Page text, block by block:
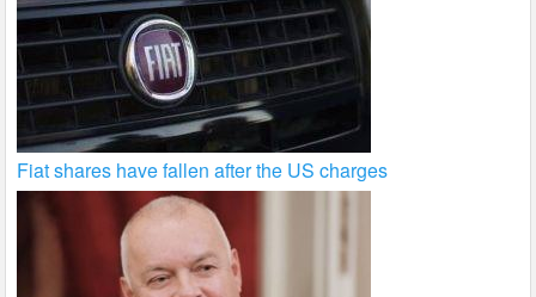
Fiat shares have fallen after the US charges